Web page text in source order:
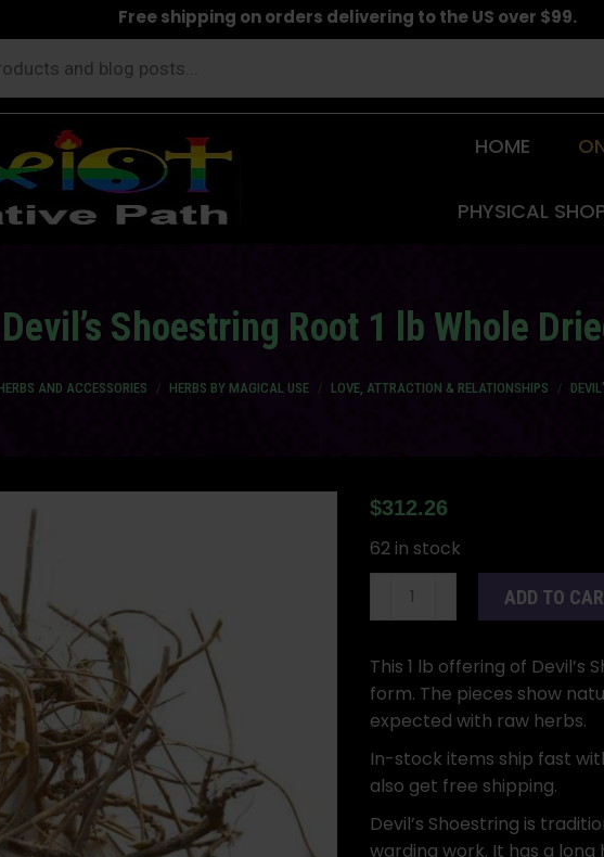
Free shipping on orders delivering to the US over $99.
HOME
PHYSICAL
Devil’s Shoestring Root 1 lb Whole
AND ACCESSORIES HERBS BY MAGICAL USE LOVE, ATTRACTION & RELATIONSHIPS
$312.26
62 in stock
Devil’s
1
lb
Whole
Dried
Herb
quantity
ADD TO
This 1 lb offering of
form. The pieces show
expected with raw herbs.
In-stock items ship fast
also get free shipping.
Devil’s Shoestring is
warding work. It has a